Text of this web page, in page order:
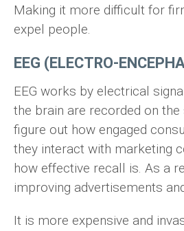
Making it more difficult for
expel people.
EEG (ELECTRO-
EEG works by electrical
the brain are recorded on the
figure out how engaged
they interact with marketing
how effective recall is. As a
improving advertisements
It is more expensive and